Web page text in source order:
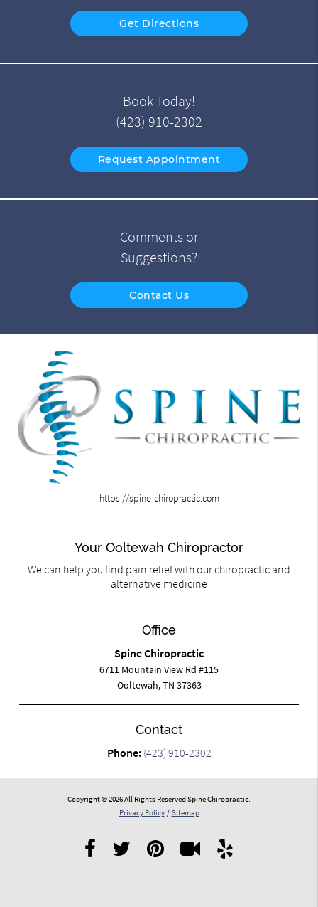
Get Directions
Book Today!
(423) 910-2302
Request Appointment
Comments or
Suggestions?
Contact Us
https://spine-chiropractic.com
Your Ooltewah Chiropractor
We can help you find pain relief with our chiropractic and
alternative medicine
Office
Spine Chiropractic
6711 Mountain View Rd #115
Ooltewah, TN 37363
Contact
Phone: (423) 910-2302
Copyright © 2026 All Rights Reserved Spine Chiropractic.
Privacy Policy / Sitemap